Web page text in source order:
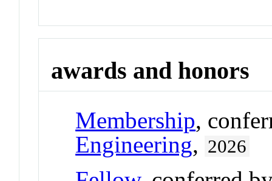
awards and honors
Membership,
Engineering, 2026